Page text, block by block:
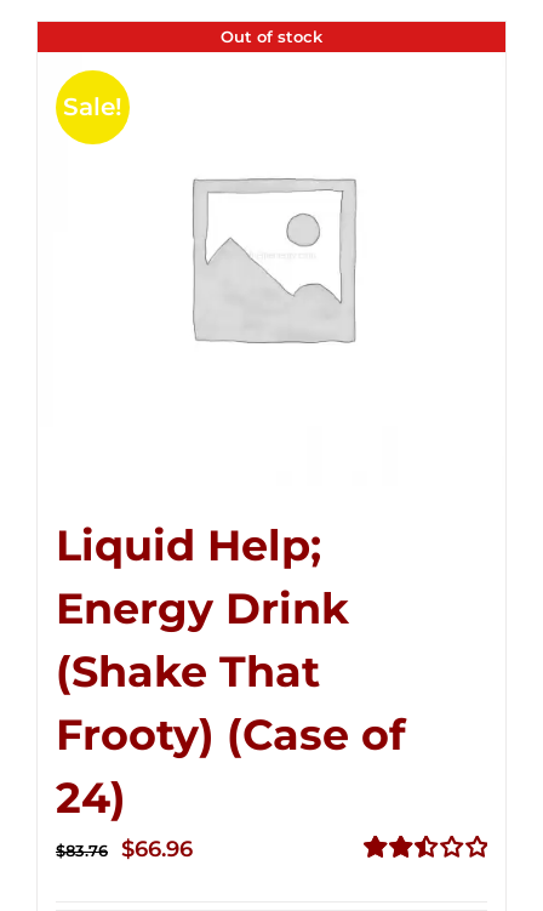
Out of stock
Sale!
Liquid Help;
Energy Drink
(Shake That
Frooty) (Case of
24)
$83.76
Original
$66.96Current